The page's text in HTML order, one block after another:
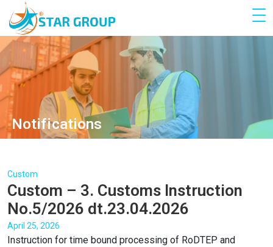
Notifications
Custom
Custom – 3. Customs Instruction
No.5/2026 dt.23.04.2026
April 25, 2026
Instruction for time bound processing of RoDTEP and